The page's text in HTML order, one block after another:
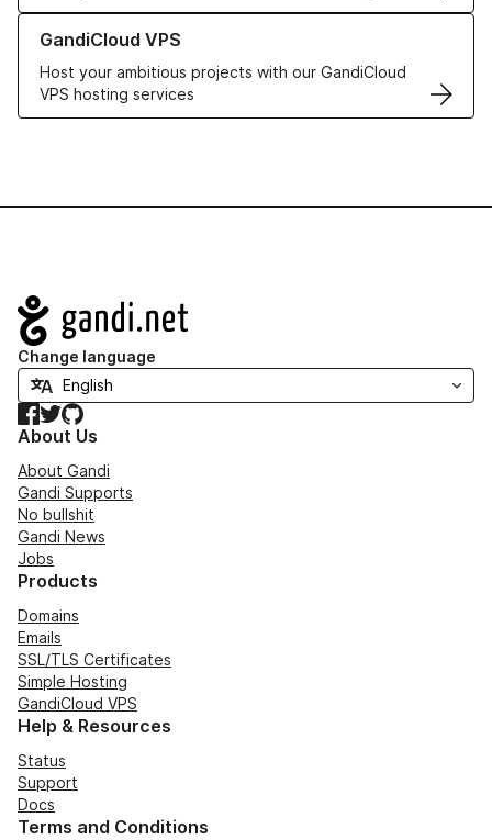
GandiCloud VPS
Host your ambitious projects with our GandiCloud
VPS hosting services
Learn more about GandiCloud VPS
Navigation
Change language
Facebook
TwitterGitHub
About Us
About Gandi
Gandi Supports
No bullshit
Gandi News
Jobs
Products
Domains
Emails
SSL/TLS Certificates
Simple Hosting
GandiCloud VPS
Help & Resources
Status
Support
Docs
Terms and Conditions